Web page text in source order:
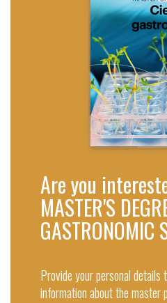
Are you
MASTER'S
GASTRONOMIC
Provide your personal details
information about the master